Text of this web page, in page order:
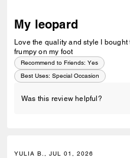
My leopard
Love the quality and style I
frumpy on my foot
Recommend to Friends: Yes
Best Uses: Special Occasion
Was this review helpful?
YULIA B., JUL 01, 2026